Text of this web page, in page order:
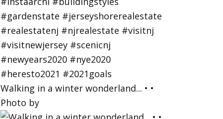
Walking in a winter wonderland... • •
Photo by